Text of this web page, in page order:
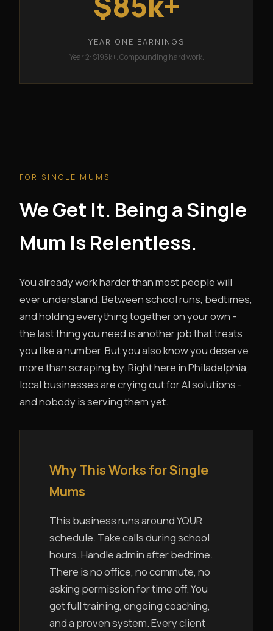
YEAR ONE EARNINGS
Year 2: $195k+. Compounding hard work.
FOR SINGLE MUMS
We Get It. Being a Single
Mum Is Relentless.
You already work harder than most people will
ever understand. Between school runs, bedtimes,
and holding everything together on your own -
the last thing you need is another job that treats
you like a number. But you also know you deserve
more than scraping by. Right here in Philadelphia,
local businesses are crying out for AI solutions -
and nobody is serving them yet.
Why This Works for Single
Mums
This business runs around YOUR
schedule. Take calls during school
hours. Handle admin after bedtime.
There is no office, no commute, no
asking permission for time off. You
get full training, ongoing coaching,
and a proven system. Every client